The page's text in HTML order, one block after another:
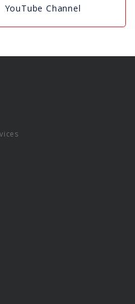
YouTube Channel